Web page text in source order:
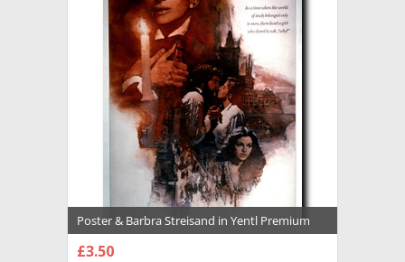
Poster & Barbra Streisand in Yentl Premium
Photograph and Poster - 1021540
£3.50